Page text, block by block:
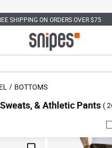
SIGN
BOTTOMS
& Athletic Pants (